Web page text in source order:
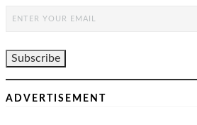
ADVERTISEMENT